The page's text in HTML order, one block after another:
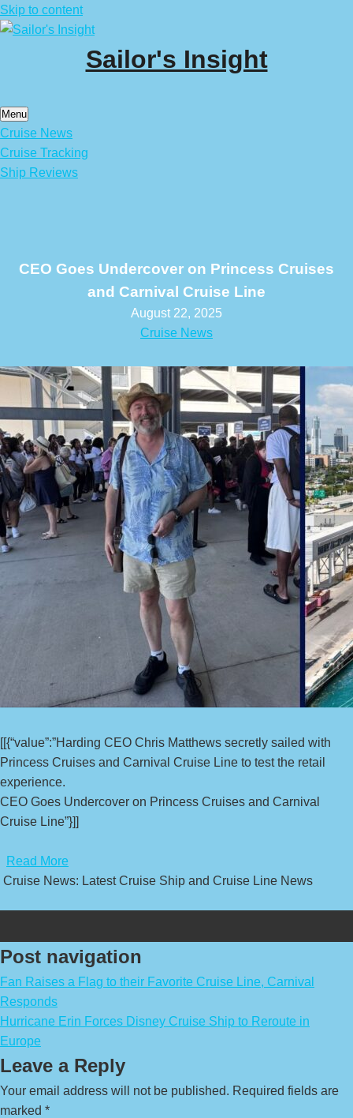
Skip to content
Sailor's Insight
Menu
Cruise News
Cruise Tracking
Ship Reviews
CEO Goes Undercover on Princess Cruises
and Carnival Cruise Line
August 22, 2025
Cruise News
[[{“value”:”Harding CEO Chris Matthews secretly sailed with
Princess Cruises and Carnival Cruise Line to test the retail
experience.
CEO Goes Undercover on Princess Cruises and Carnival
Cruise Line”}]]
Read More
Cruise News: Latest Cruise Ship and Cruise Line News
Post navigation
Fan Raises a Flag to their Favorite Cruise Line, Carnival
Responds
Hurricane Erin Forces Disney Cruise Ship to Reroute in
Europe
Leave a Reply
Your email address will not be published. Required fields are
marked *